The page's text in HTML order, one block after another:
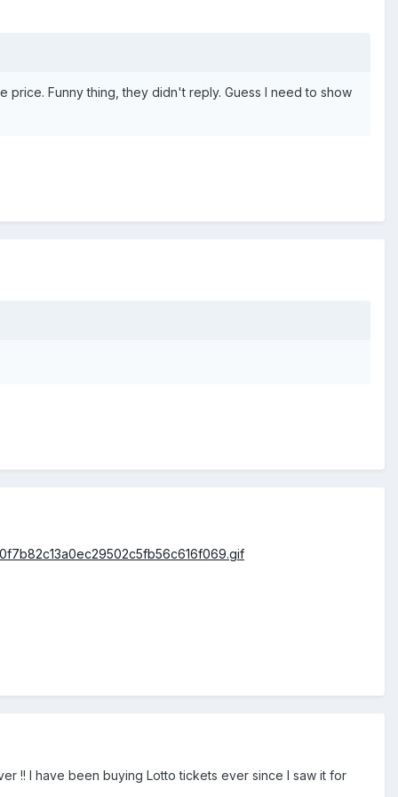
price. Funny thing, they didn't reply. Guess I need to show
!! I have been buying Lotto tickets ever since I saw it for